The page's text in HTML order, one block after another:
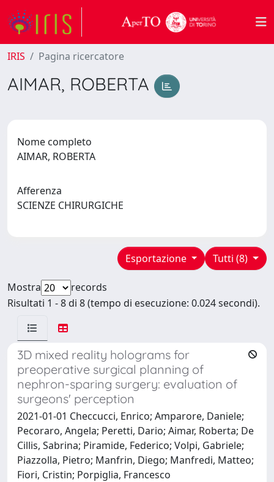
IRIS Pagina ricercatore
AIMAR, ROBERTA
Nome completo
AIMAR, ROBERTA
Afferenza
SCIENZE CHIRURGICHE
Tutti (8)
Esportazione
Mostra
records
Risultati 1 - 8 di 8 (tempo di esecuzione: 0.024 secondi).
3D mixed reality holograms for
preoperative surgical planning of
nephron-sparing surgery: evaluation of
surgeons' perception
2021-01-01 Checcucci, Enrico; Amparore, Daniele;
Pecoraro, Angela; Peretti, Dario; Aimar, Roberta; De
Cillis, Sabrina; Piramide, Federico; Volpi, Gabriele;
Piazzolla, Pietro; Manfrin, Diego; Manfredi, Matteo;
Fiori, Cristin; Porpiglia, Francesco